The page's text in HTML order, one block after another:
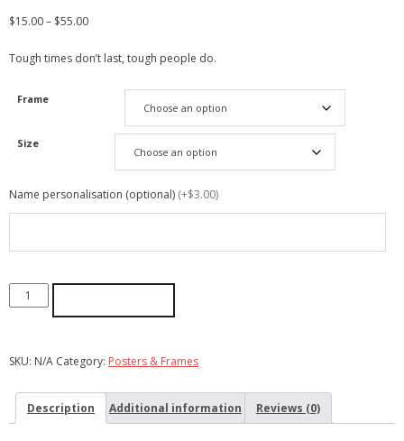
$15.00– $55.00
Tough times don’t last, tough people do.
Frame
Size
Name personalisation (optional) (+$3.00)
SKU: N/A Category: Posters & Frames
Description Additional information Reviews (0)